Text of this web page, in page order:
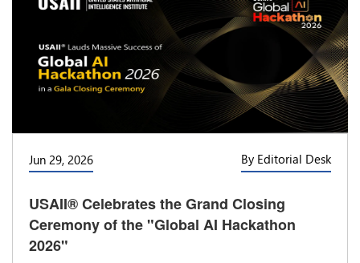
Jun 29, 2026 By Editorial Desk
USAII® Celebrates the Grand Closing
Ceremony of the "Global AI Hackathon
2026"